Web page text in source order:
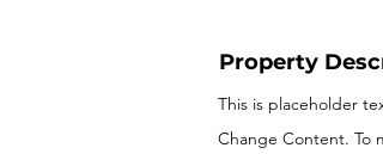
Property
This is placeholder
Change Content. To